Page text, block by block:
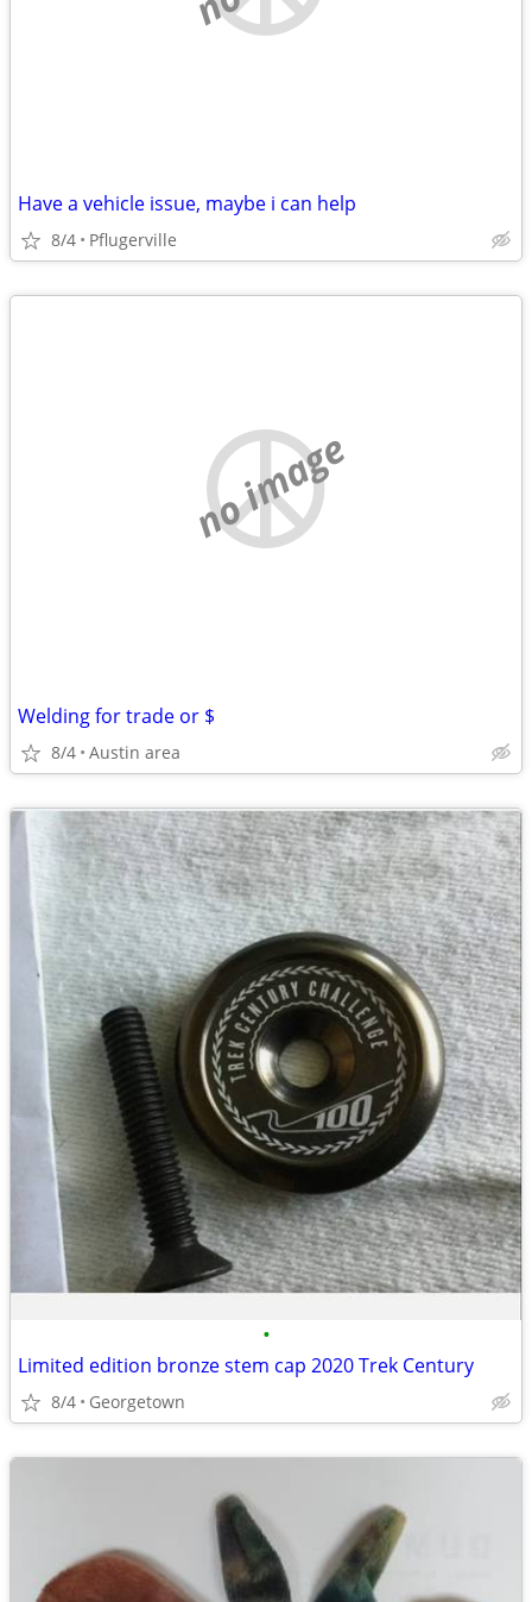
Have a vehicle issue, maybe i can help
8/4 Pflugerville
no image
Welding for trade or $
8/4 Austin area
•
Limited edition bronze stem cap 2020 Trek Century
8/4 Georgetown